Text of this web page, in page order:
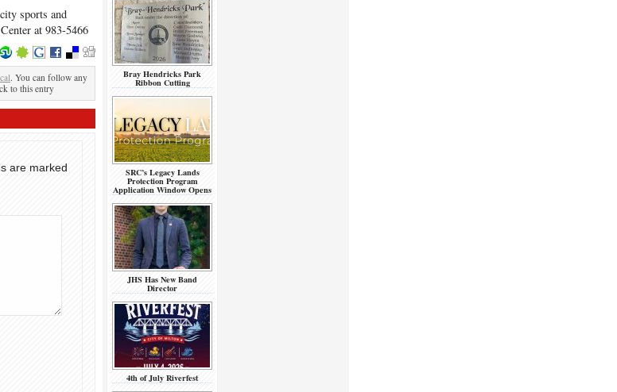
sports and
at 983-5466
. You can follow any
to this entry
are marked
Bray Hendricks Park
Ribbon Cutting
SRC’s Legacy Lands
Protection Program
Application Window Opens
JHS Has New Band
Director
4th of July Riverfest